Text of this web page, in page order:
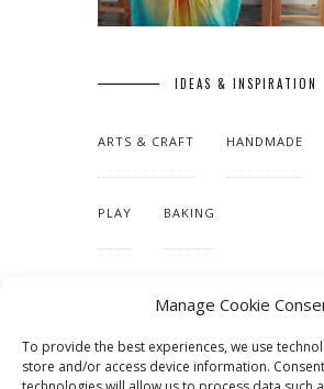
Manage Cookie
To provide the best experiences, we use
store and/or access device information.
IDEAS & INSPIRATION
ARTS & CRAFT HANDMADE
PLAY BAKING
TUTORIALS & PATTERNS